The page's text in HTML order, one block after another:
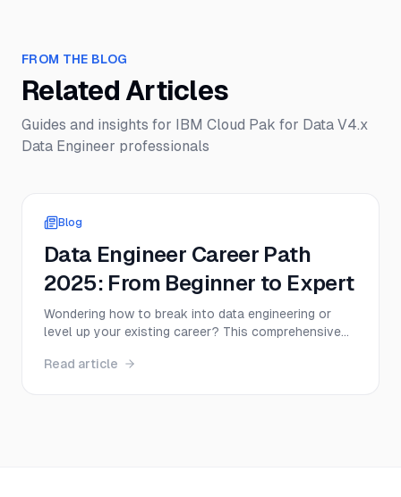
FROM THE BLOG
Related Articles
Guides and insights for IBM Cloud Pak for Data V4.x
Data Engineer professionals
Blog
Data Engineer Career Path
2025: From Beginner to Expert
Wondering how to break into data engineering or
level up your existing career? This comprehensive
career path—from entry-level positions to senior
Read article